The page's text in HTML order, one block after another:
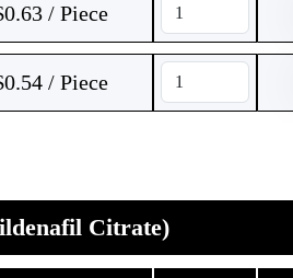
/ Piece
/ Piece
Citrate)